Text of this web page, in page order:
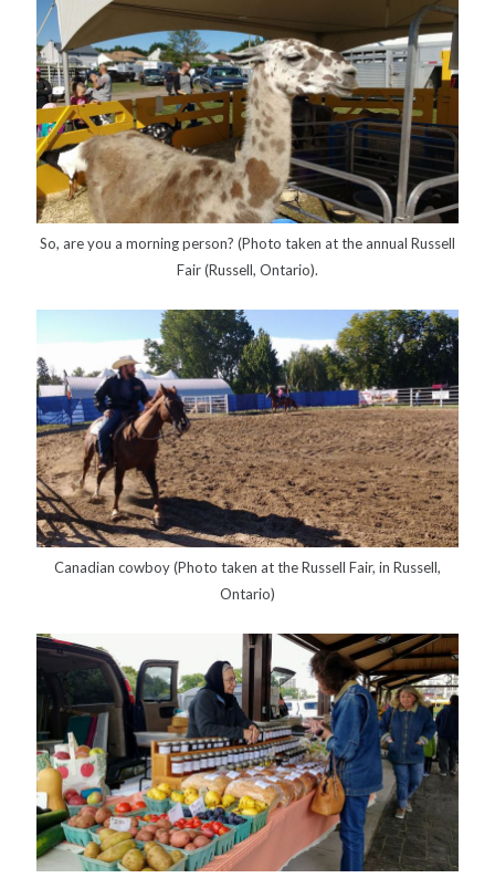
Film (3) Flannery O'Connor(4)
Graham Greene(16)
Indie(11) Margaret Laurence(2)
Muriel Spark(4)
Non-fiction(18) Oscar Wilde(2)
Theology(8)
Search
So, are you a morning person? (Photo taken at the annual Russell
Fair (Russell, Ontario).
Canadian cowboy (Photo taken at the Russell Fair, in Russell,
Ontario)